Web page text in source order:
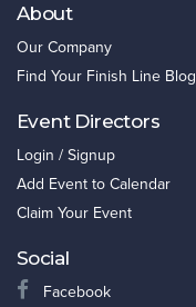
About
Our Company
Find Your Finish Line Blog
Event Directors
Login / Signup
Add Event to Calendar
Claim Your Event
Social
Facebook